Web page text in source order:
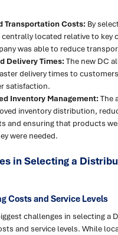
Transportation Costs: By
located relative to key
was able to reduce
Delivery Times:The new DC
delivery times to
satisfaction.
Inventory Management:The
inventory distribution,
and ensuring that products
were needed.
in Selecting a
Costs and Service Levels
challenges in selecting a
and service levels. While